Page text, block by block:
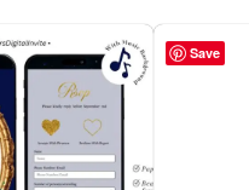
Save